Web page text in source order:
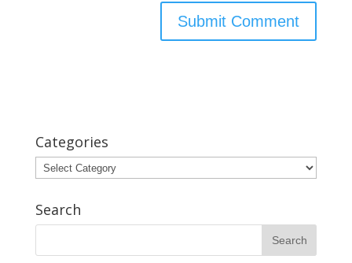
Categories
Categories
Search